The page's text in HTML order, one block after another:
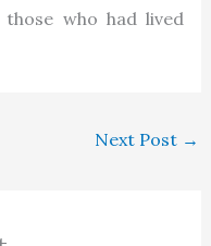
who had lived
Next Post →